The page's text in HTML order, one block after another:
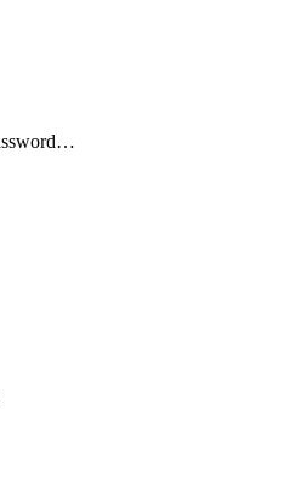
getSystemUserPasswordsV2